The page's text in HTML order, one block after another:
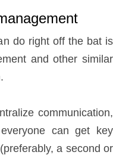
do right off the bat is
and other similar
communication,
can get key
a second or